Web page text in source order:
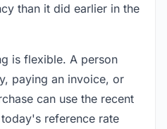
than it did earlier in the
is flexible. A person
paying an invoice, or
can use the recent
reference rate